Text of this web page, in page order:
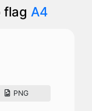
flag A4
PNG